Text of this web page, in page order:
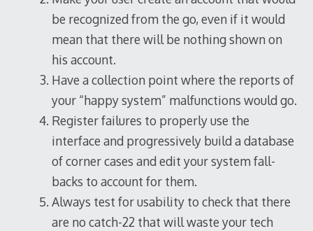
be recognized from the go, even if it would
mean that there will be nothing shown on
his account.
Have a collection point where the reports of
your “happy system” malfunctions would go.
Register failures to properly use the
interface and progressively build a database
of corner cases and edit your system fall-
backs to account for them.
Always test for usability to check that there
are no catch-22 that will waste your tech